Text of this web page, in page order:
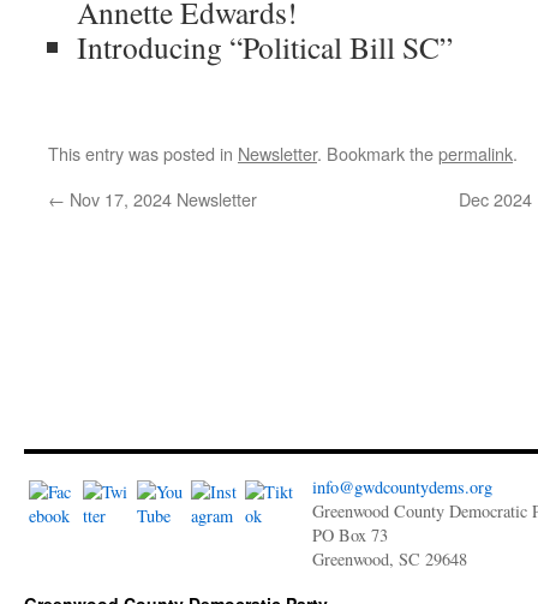
Annette Edwards!
Introducing “Political Bill SC”
This entry was posted in Newsletter. Bookmark thepermalink.
← Nov 17, 2024 Newsletter Dec
info@gwdcountydems.org
Greenwood County Democratic
PO Box 73
Greenwood, SC 29648